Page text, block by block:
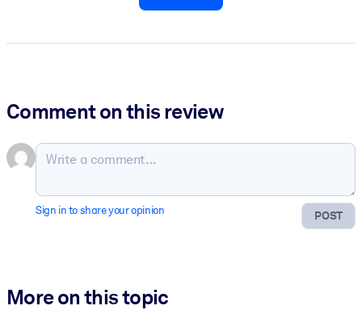
Comment on this review
POST
Sign in to share your opinion
More on this topic